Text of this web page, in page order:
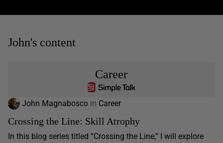
John's content
Career
John Magnabosco in Career
Crossing the Line: Skill Atrophy
In this blog series titled “Crossing the Line,” I will explore